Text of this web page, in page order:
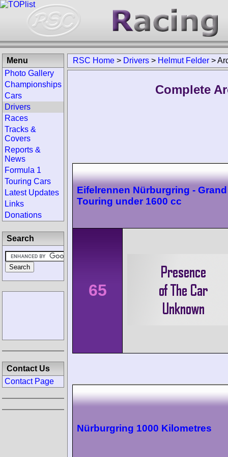
RSC Home > Drivers > Helmut Felder >
Complete
Eifelrennen Nürburgring - Grand
Touring under 1600 cc
65
Nürburgring 1000 Kilometres
Menu
Photo Gallery
Championships
Cars
Drivers
Races
Tracks &
Covers
Reports &
News
Formula 1
Touring Cars
Latest Updates
Links
Donations
Search
Contact Us
Contact Page